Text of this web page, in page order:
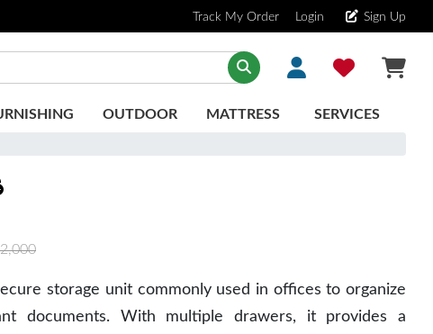
Track My Order Login Sign Up
OUTDOOR MATTRESS SERVICES
storage unit commonly used in offices to organize
documents. With multiple drawers, it provides a